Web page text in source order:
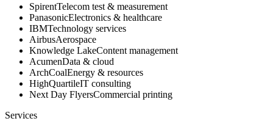
SpirentTelecom test & measurement
PanasonicElectronics & healthcare
IBMTechnology services
AirbusAerospace
Knowledge LakeContent management
AcumenData & cloud
ArchCoalEnergy & resources
HighQuartileIT consulting
Next Day FlyersCommercial printing
Services